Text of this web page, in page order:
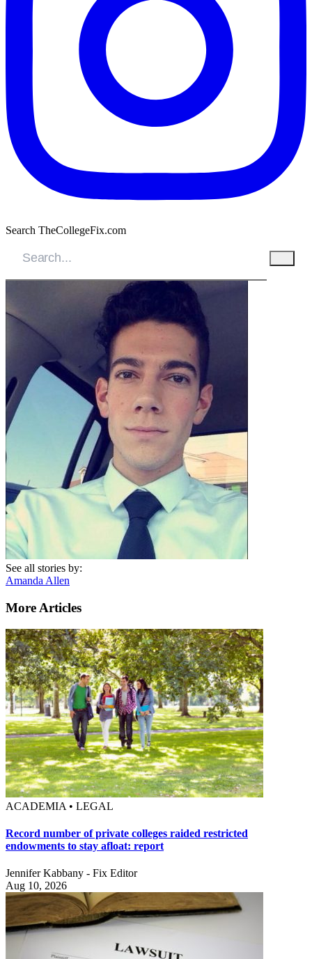
Search TheCollegeFix.com
See all stories by:
Amanda Allen
More Articles
ACADEMIA • LEGAL
Record number of private colleges raided restricted
endowments to stay afloat: report
Jennifer Kabbany - Fix Editor
Aug 10, 2026